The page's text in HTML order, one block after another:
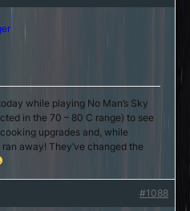
while playing No Man’s Sky
in the 70 – 80 C range) to see
upgrades and, while
away! They’ve changed the
#1088